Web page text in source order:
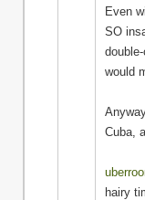
Even
SO
would
Cuba,
hairy